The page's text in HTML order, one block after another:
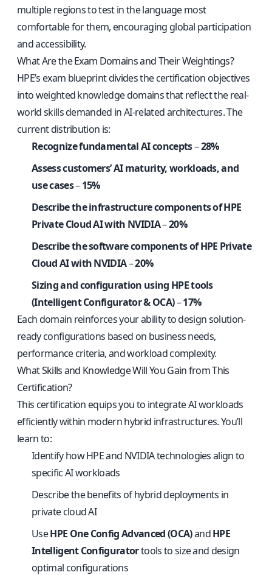
multiple regions to test in the language most
comfortable for them, encouraging global participation
and accessibility.
What Are the Exam Domains and Their Weightings?
HPE’s exam blueprint divides the certification objectives
into weighted knowledge domains that reflect the real-
world skills demanded in AI-related architectures. The
current distribution is:
Recognize fundamental AI concepts–28%
Assess customers’ AI maturity, workloads, and
use cases–15%
Describe the infrastructure components of HPE
Private Cloud AI with NVIDIA–20%
Describe the software components of HPE Private
Cloud AI with NVIDIA–20%
Sizing and configuration using HPE tools
(Intelligent Configurator & OCA)–17%
Each domain reinforces your ability to design solution-
ready configurations based on business needs,
performance criteria, and workload complexity.
What Skills and Knowledge Will You Gain from This
Certification?
This certification equips you to integrate AI workloads
efficiently within modern hybrid infrastructures. You’ll
learn to:
Identify how HPE and NVIDIA technologies align to
specific AI workloads
Describe the benefits of hybrid deployments in
private cloud AI
UseHPE One Config Advanced (OCA)andHPE
Intelligent Configuratortools to size and design
optimal configurations